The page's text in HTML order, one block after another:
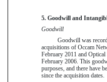
5. Goodwill and
Goodwill
Goodwill was
acquisitions of Occam
February 2011 and
February 2006. This
purposes, and there have
since the acquisition dates.